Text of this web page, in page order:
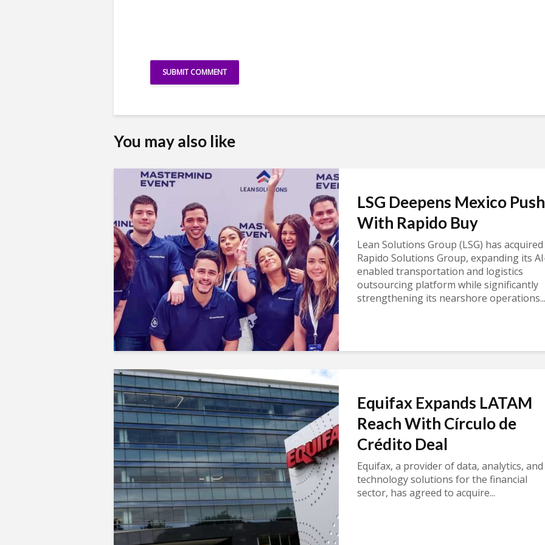
You may also like
LSG Deepens Mexico Push
With Rapido Buy
Lean Solutions Group (LSG) has acquired
Rapido Solutions Group, expanding its
enabled transportation and logistics
outsourcing platform while significantly
strengthening its nearshore operations...
Equifax Expands LATAM
Reach With Círculo de
Crédito Deal
Equifax, a provider of data, analytics, and
technology solutions for the financial
sector, has agreed to acquire...